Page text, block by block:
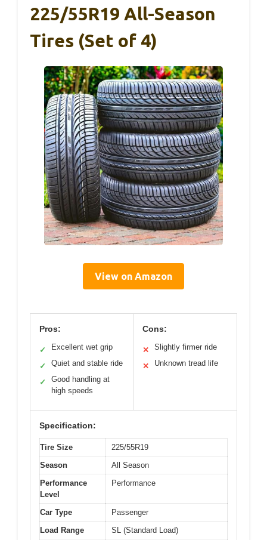
225/55R19 All-Season
Tires (Set of 4)
View on Amazon
Pros:
✓ Excellent wet grip
✓ Quiet and stable ride
✓
Good handling at
high speeds
Cons:
✕ Slightly firmer ride
✕ Unknown tread life
Specification:
Tire Size
225/55R19
Season
All Season
Performance
Level
Performance
Car Type
Passenger
Load Range
SL (Standard Load)